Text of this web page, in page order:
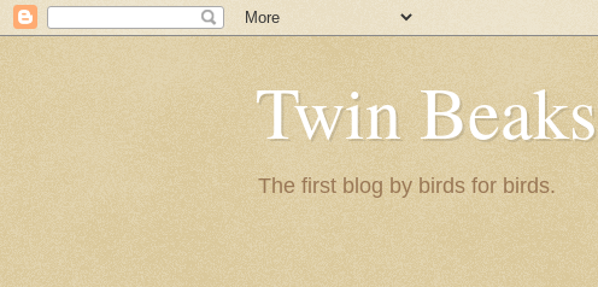
Twin Beaks
The first blog by birds for birds.